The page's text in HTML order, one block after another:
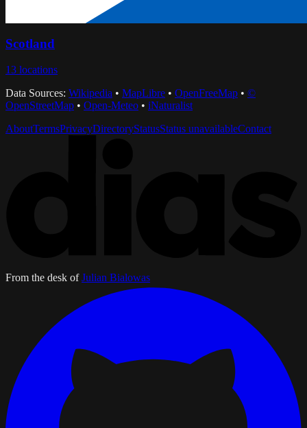
Scotland
13 locations
Data Sources: Wikipedia • MapLibre • OpenFreeMap • ©
OpenStreetMap • Open-Meteo • iNaturalist
AboutTermsPrivacyDirectoryStatusStatus unavailableContact
From the desk of Julian Bialowas